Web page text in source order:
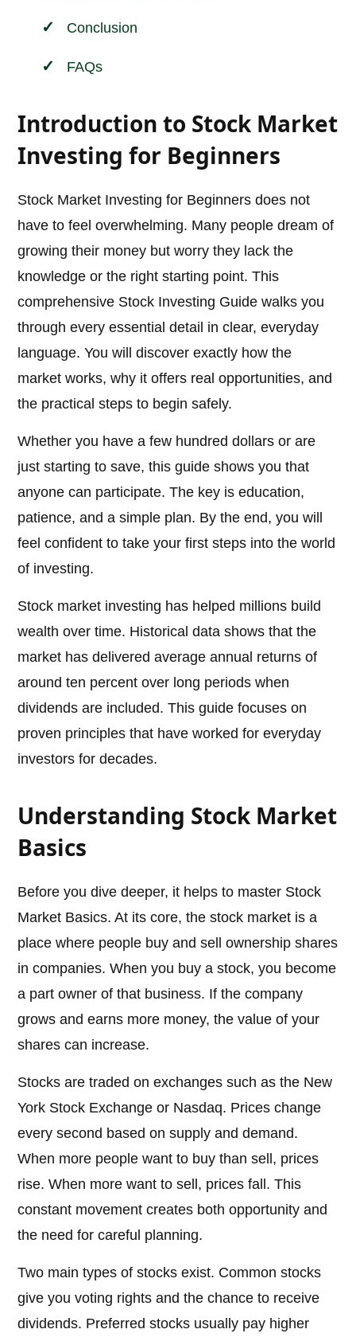
Conclusion
FAQs
Introduction to Stock Market
Investing for Beginners
Stock Market Investing for Beginners does not
have to feel overwhelming. Many people dream of
growing their money but worry they lack the
knowledge or the right starting point. This
comprehensive Stock Investing Guide walks you
through every essential detail in clear, everyday
language. You will discover exactly how the
market works, why it offers real opportunities, and
the practical steps to begin safely.
Whether you have a few hundred dollars or are
just starting to save, this guide shows you that
anyone can participate. The key is education,
patience, and a simple plan. By the end, you will
feel confident to take your first steps into the world
of investing.
Stock market investing has helped millions build
wealth over time. Historical data shows that the
market has delivered average annual returns of
around ten percent over long periods when
dividends are included. This guide focuses on
proven principles that have worked for everyday
investors for decades.
Understanding Stock Market
Basics
Before you dive deeper, it helps to master Stock
Market Basics. At its core, the stock market is a
place where people buy and sell ownership shares
in companies. When you buy a stock, you become
a part owner of that business. If the company
grows and earns more money, the value of your
shares can increase.
Stocks are traded on exchanges such as the New
York Stock Exchange or Nasdaq. Prices change
every second based on supply and demand.
When more people want to buy than sell, prices
rise. When more want to sell, prices fall. This
constant movement creates both opportunity and
the need for careful planning.
Two main types of stocks exist. Common stocks
give you voting rights and the chance to receive
dividends. Preferred stocks usually pay higher